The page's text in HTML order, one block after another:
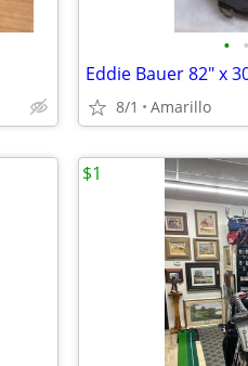
• •
Eddie Bauer 82" x
8/1 Amarillo
$1